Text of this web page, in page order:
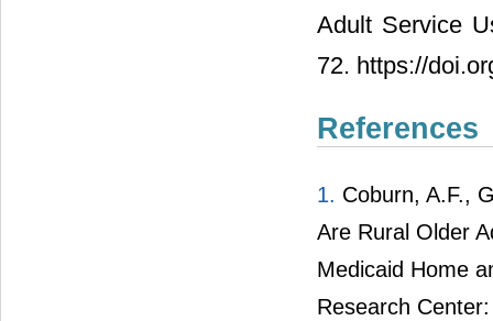
Adult Service
72. https://
References
1. Coburn, A.F.,
Are Rural Older
Medicaid Home
Research